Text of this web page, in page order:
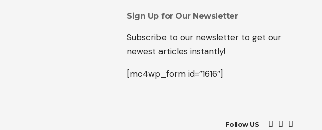
Sign Up for Our Newsletter
Subscribe to our newsletter to get our
newest articles instantly!
[mc4wp_form id=”1616″]
Follow US